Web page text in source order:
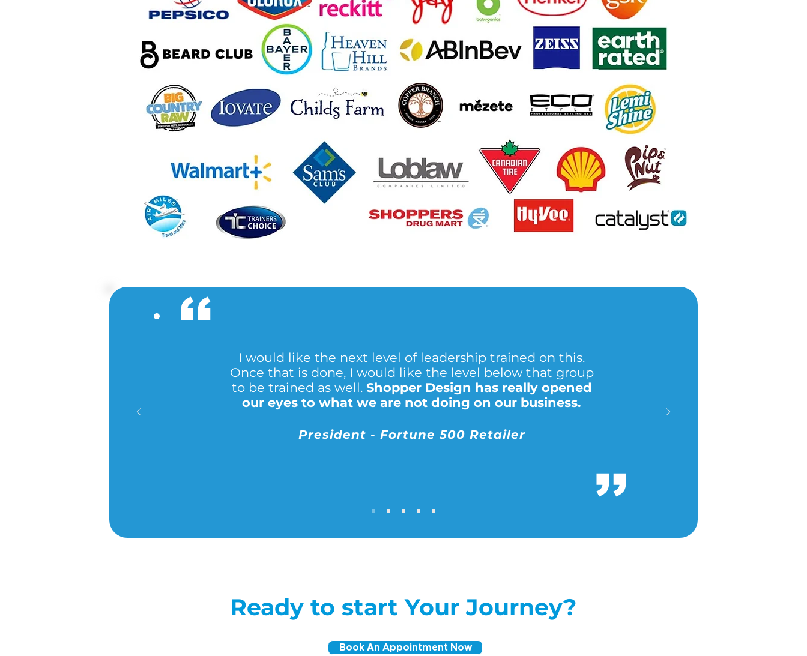
I would like the next level of leadership trained on this.
Once that is done, I would like the level below that group
to be trained as well. Shopper Design has really opened
our eyes to what we are not doing on our business.
President - Fortune 500 Retailer
Ready to start Your Journey?
Book An Appointment Now